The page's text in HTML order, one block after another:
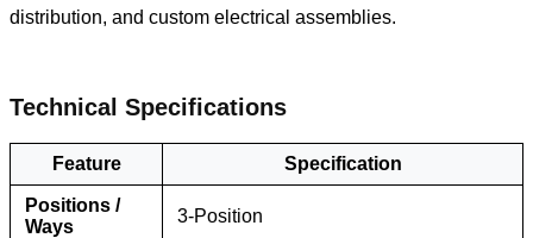
distribution, and custom electrical assemblies.
Technical Specifications
Feature Specification
Positions /
Ways
3-Position